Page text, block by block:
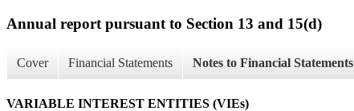
Annual report pursuant to Section 13 and 15(d)
Cover Financial Statements Notes to Financial Statements
VARIABLE INTEREST ENTITIES (VIEs)